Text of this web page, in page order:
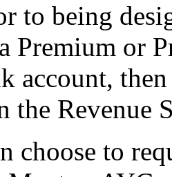
to being
Premium or
account,
the Revenue
choose to